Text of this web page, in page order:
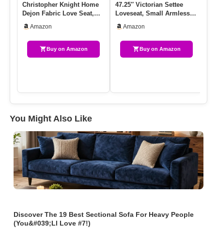
Christopher Knight Home
Dejon Fabric Love Seat,
Amazon
Buy on Amazon
47.25″ Victorian Settee
Loveseat, Small Armless
Amazon
Buy on Amazon
You Might Also Like
Discover The 19 Best Sectional Sofa For Heavy People
(You&#039;ll Love #7!)